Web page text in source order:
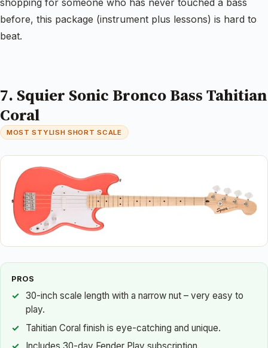
shopping for someone who has never touched a bass
before, this package (instrument plus lessons) is hard to
beat.
7. Squier Sonic Bronco Bass Tahitian
Coral
MOST STYLISH SHORT SCALE
PROS
30-inch scale length with a narrow nut – very easy to
play.
Tahitian Coral finish is eye-catching and unique.